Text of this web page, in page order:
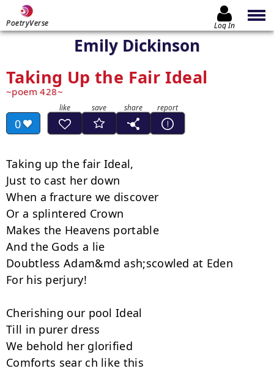
PoetryVerse Log In
Emily Dickinson
Taking Up the Fair Ideal
poem 428
0
Taking up the fair Ideal,
Just to cast her down
When a fracture we discover
Or a splintered Crown
Makes the Heavens portable
And the Gods a lie
Doubtless Adam&md ash;scowled at Eden
For his perjury!
Cherishing our pool Ideal
Till in purer dress
We behold her glorified
Comforts sear ch like this